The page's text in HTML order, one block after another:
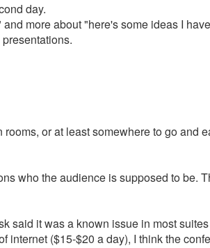
day.
more about "here's some ideas I have
or at least somewhere to go and
who the audience is supposed to be.
said it was a known issue in most
internet ($15-$20 a day), I think the